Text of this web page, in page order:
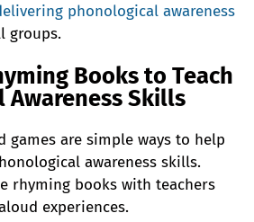
phonological awareness
groups.
Books to Teach
Awareness Skills
games are simple ways to help
awareness skills.
rhyming books with teachers
experiences.